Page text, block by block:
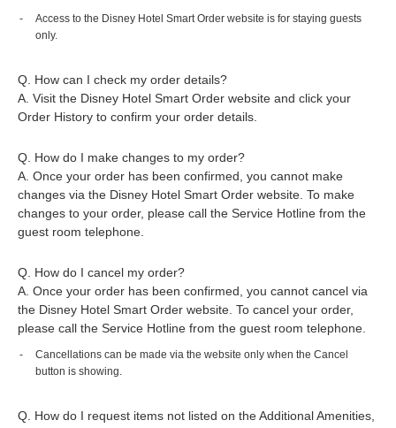
Access to the Disney Hotel Smart Order website is for staying guests
only.
Q. How can I check my order details?
A. Visit the Disney Hotel Smart Order website and click your
Order History to confirm your order details.
Q. How do I make changes to my order?
A. Once your order has been confirmed, you cannot make
changes via the Disney Hotel Smart Order website. To make
changes to your order, please call the Service Hotline from the
guest room telephone.
Q. How do I cancel my order?
A. Once your order has been confirmed, you cannot cancel via
the Disney Hotel Smart Order website. To cancel your order,
please call the Service Hotline from the guest room telephone.
Cancellations can be made via the website only when the Cancel
button is showing.
Q. How do I request items not listed on the Additional Amenities,